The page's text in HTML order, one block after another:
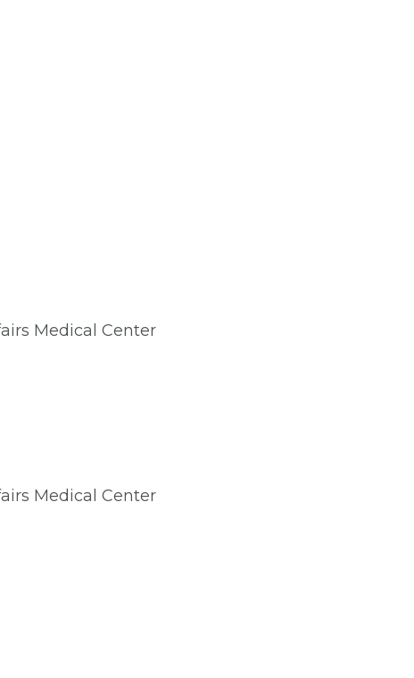
Medical Center
Medical Center